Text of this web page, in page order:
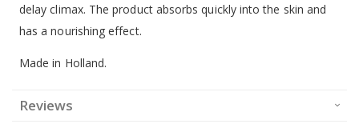
delay climax. The product absorbs quickly into the skin and
has a nourishing effect.
Made in Holland.
Reviews